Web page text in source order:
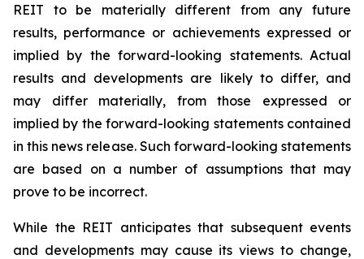
REIT to be materially different from any future
results, performance or achievements expressed or
implied by the forward-looking statements. Actual
results and developments are likely to differ, and
may differ materially, from those expressed or
implied by the forward-looking statements contained
in this news release. Such forward-looking statements
are based on a number of assumptions that may
prove to be incorrect.
While the REIT anticipates that subsequent events
and developments may cause its views to change,